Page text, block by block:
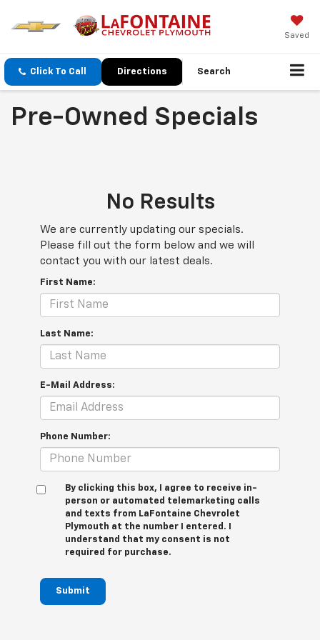
Saved
Click To Call Directions Search
Pre-Owned Specials
No Results
We are currently updating our specials.
Please fill out the form below and we will
contact you with our latest deals.
First Name:
Last Name:
E-Mail Address:
Phone Number:
By clicking this box, I agree to receive in-
person or automated telemarketing calls
and texts from LaFontaine Chevrolet
Plymouth at the number I entered. I
understand that my consent is not
required for purchase.
Submit